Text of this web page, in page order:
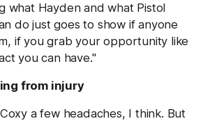
what Hayden and what Pistol
do just goes to show if anyone
if you grab your opportunity like
you can have."
from injury
a few headaches, I think. But